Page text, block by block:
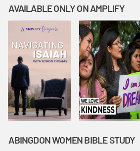
Session 1:
Joseph
Interprets
Dreams |
Vacation Bible
School:
Snowball
Mountain
Challenge
Session 2:
Esther Shows
Courage |
Vacation Bible
School:
Snowball
Mountain
Challenge
AVAILABLE ONLY ON AMPLIFY
ABINGDON WOMEN BIBLE STUDY